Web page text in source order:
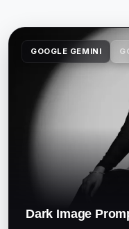
GOOGLE GEMINI
Dark Image